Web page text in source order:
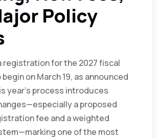
Policy
registration for the 2027 fiscal
on March 19, as announced
year’s process introduces
a proposed
fee and a weighted
one of the most